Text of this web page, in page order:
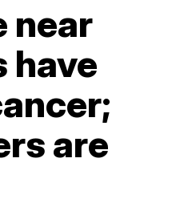
near
have
are